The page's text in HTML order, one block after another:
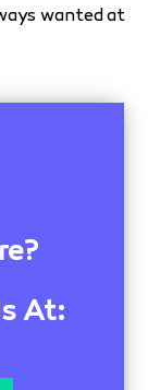
wanted at
At: